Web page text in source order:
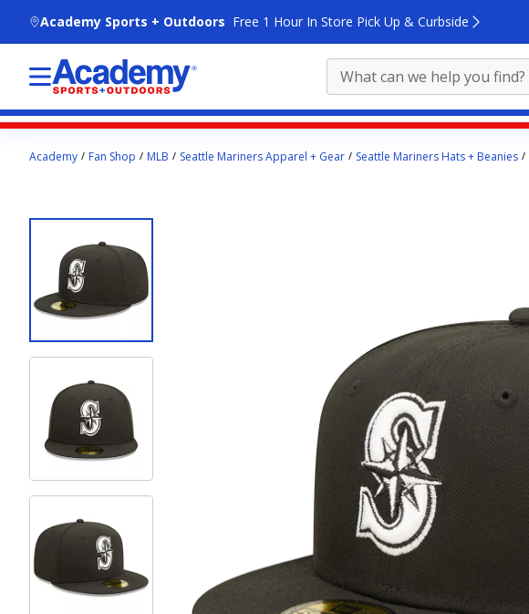
Academy Sports + Outdoors Free 1 Hour In Store Pick Up & Curbside
contentAcademy Fan Shop MLB Seattle Mariners Apparel + Gear Seattle Mariners Hats + Beanies